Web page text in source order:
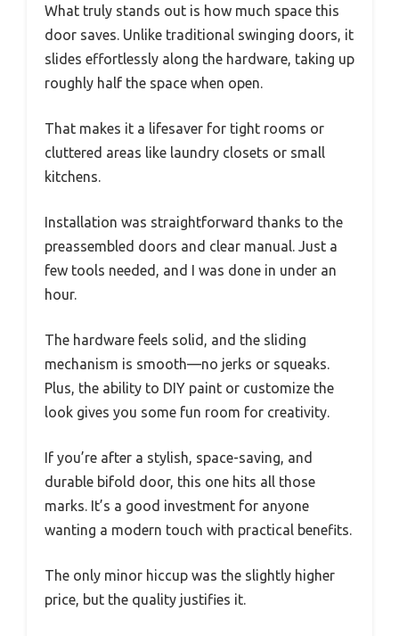
What truly stands out is how much space this
door saves. Unlike traditional swinging doors, it
slides effortlessly along the hardware, taking up
roughly half the space when open.
That makes it a lifesaver for tight rooms or
cluttered areas like laundry closets or small
kitchens.
Installation was straightforward thanks to the
preassembled doors and clear manual. Just a
few tools needed, and I was done in under an
hour.
The hardware feels solid, and the sliding
mechanism is smooth—no jerks or squeaks.
Plus, the ability to DIY paint or customize the
look gives you some fun room for creativity.
If you’re after a stylish, space-saving, and
durable bifold door, this one hits all those
marks. It’s a good investment for anyone
wanting a modern touch with practical benefits.
The only minor hiccup was the slightly higher
price, but the quality justifies it.